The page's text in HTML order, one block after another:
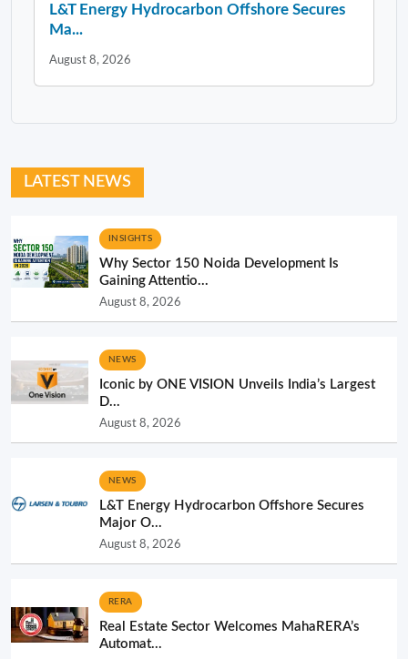
L&T Energy Hydrocarbon Offshore Secures
Ma...
August 8, 2026
LATEST NEWS
INSIGHTS
Why Sector 150 Noida Development Is
Gaining Attentio...
August 8, 2026
NEWS
Iconic by ONE VISION Unveils India’s Largest
D...
August 8, 2026
NEWS
L&T Energy Hydrocarbon Offshore Secures
Major O...
August 8, 2026
RERA
Real Estate Sector Welcomes MahaRERA’s
Automat...